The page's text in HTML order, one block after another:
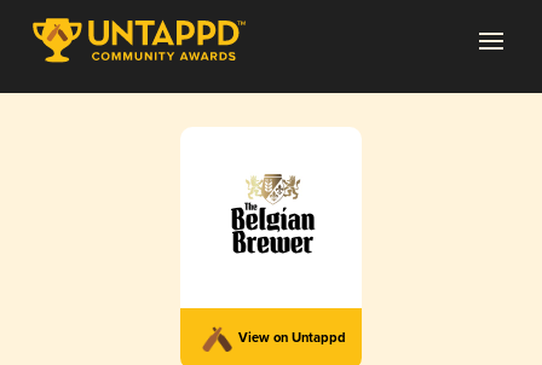
View on Untappd